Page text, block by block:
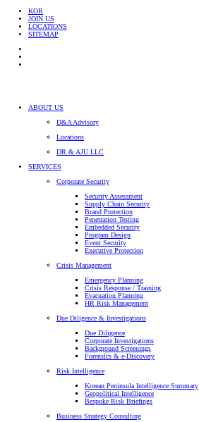
KOR
JOIN US
LOCATIONS
SITEMAP
ABOUT US
D&A Advisory
Locations
DR & AJU LLC
SERVICES
Corporate Security
Security Assessment
Supply Chain Security
Brand Protection
Penetration Testing
Embedded Security
Program Design
Event Security
Executive Protection
Crisis Management
Emergency Planning
Crisis Response / Training
Evacuation Planning
HR Risk Management
Due Diligence & Investigations
Due Diligence
Corporate Investigations
Background Screenings
Forensics & e-Discovery
Risk Intelligence
Korean Peninsula Intelligence Summary
Geopolitical Intelligence
Bespoke Risk Briefings
Business Strategy Consulting